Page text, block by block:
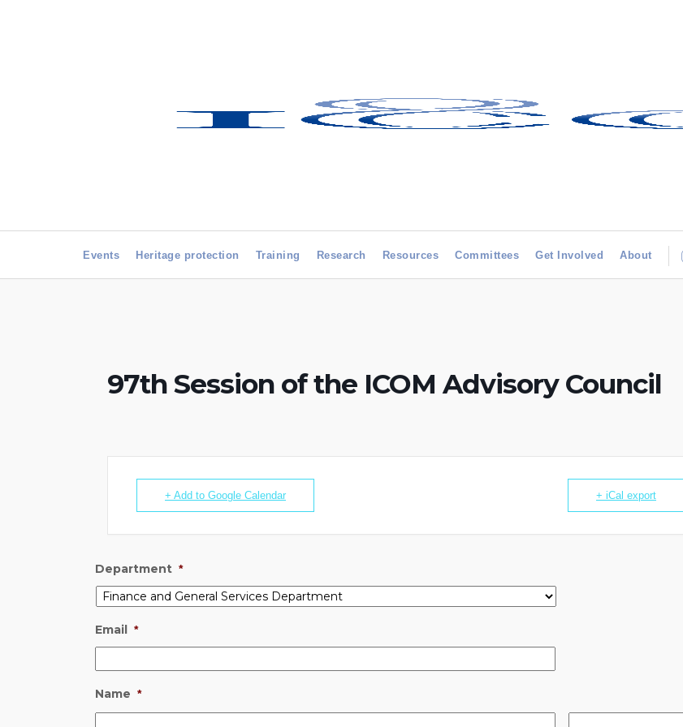
Events Heritage protection Training Research Resources Committees Get Involved About
97th Session of the ICOM Advisory Council
+ Add to Google Calendar + iCal export
Department *
Email *
Name *